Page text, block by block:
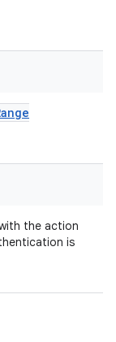
the action
is